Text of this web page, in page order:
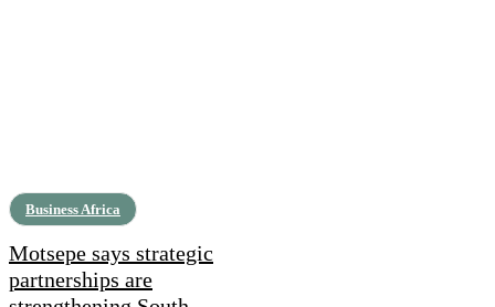
Business Africa
Motsepe says strategic
partnerships are